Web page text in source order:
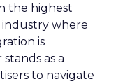
the highest
where
is
as a
to navigate